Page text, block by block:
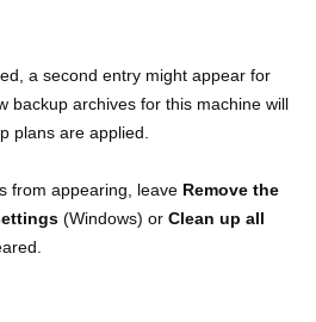
a second entry might appear for
backup archives for this machine will
plans are applied.
from appearing, leave Remove the
(Windows) or Clean up all